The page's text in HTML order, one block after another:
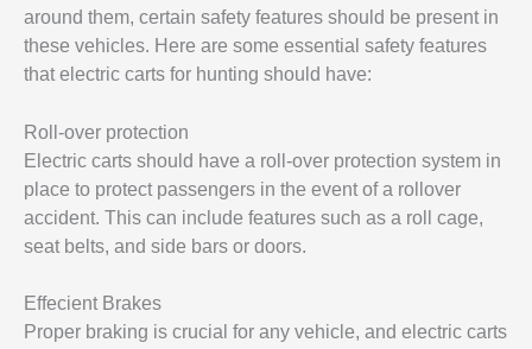
around them, certain safety features should be present in
these vehicles. Here are some essential safety features
that electric carts for hunting should have:
Roll-over protection
Electric carts should have a roll-over protection system in
place to protect passengers in the event of a rollover
accident. This can include features such as a roll cage,
seat belts, and side bars or doors.
Effecient Brakes
Proper braking is crucial for any vehicle, and electric carts